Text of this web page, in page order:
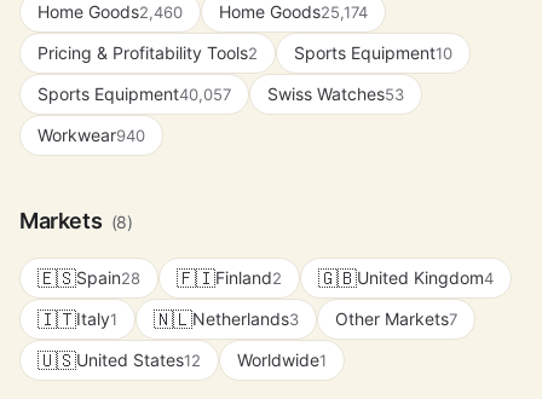
Home Goods2,460 Home Goods25,174
Pricing & Profitability Tools2 Sports Equipment10
Sports Equipment40,057 Swiss Watches53
Workwear940
Markets (8)
🇪🇸Spain28 🇫🇮Finland2 🇬🇧United Kingdom4
🇮🇹Italy1 🇳🇱Netherlands3 Other Markets7
🇺🇸United States12 Worldwide1